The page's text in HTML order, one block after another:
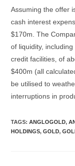
Assuming the offer
cash interest
$170m. The
of liquidity,
credit facilities, of
$400m (all
be utilised to
interruptions in
TAGS:ANGLOGOLD,
HOLDINGS, GOLD,